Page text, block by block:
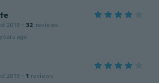
2019 · 32 reviews
ago
2019 · 1 reviews